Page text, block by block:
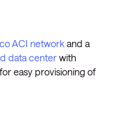
ACI network and a
data center with
for easy provisioning of